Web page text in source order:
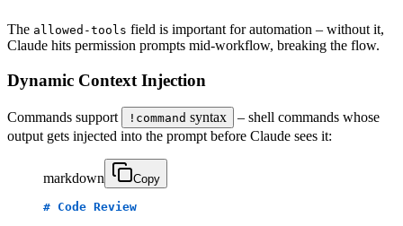
The allowed-tools field is important for automation – without it,
Claude hits permission prompts mid-workflow, breaking the flow.
Dynamic Context Injection
Commands support !command syntax
– shell commands whose
output gets injected into the prompt before Claude sees it:
markdown Copy
# Code Review